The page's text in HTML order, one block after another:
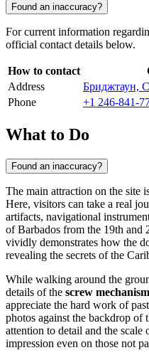
Found an inaccuracy?
For current information
official contact details below.
How to contact
Address
Бриджтаун,
Phone
+1 246-841-
What to Do
Found an inaccuracy?
The main attraction on the site
Here, visitors can take a real
artifacts, navigational
of Barbados from the 19th and
vividly demonstrates how the
revealing the secrets of the
While walking around the
details of the screw mechanism
appreciate the hard work of
photos against the backdrop of
attention to detail and the scale
impression even on those not